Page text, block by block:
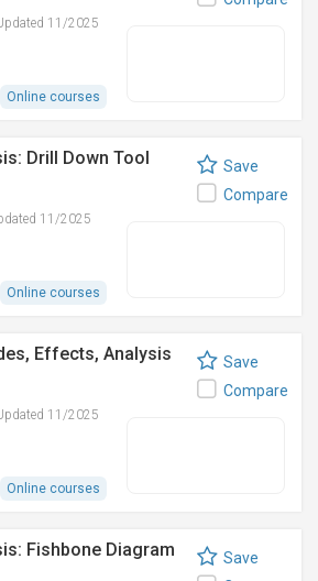
11/2025
Online courses
Drill Down Tool
11/2025
Online courses
Save
Compare
Effects, Analysis
11/2025
Online courses
Save
Compare
Fishbone Diagram
Save